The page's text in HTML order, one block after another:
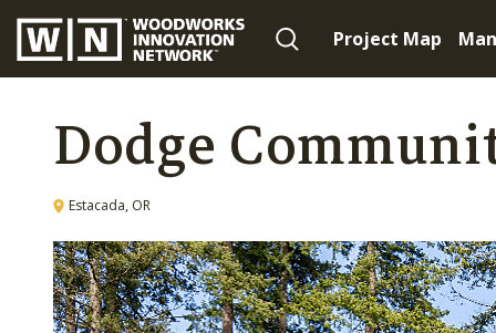
Project Map
Dodge
Estacada, OR